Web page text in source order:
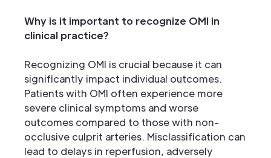
Why is it important to recognize OMI in
clinical practice?
Recognizing OMI is crucial because it can
significantly impact individual outcomes.
Patients with OMI often experience more
severe clinical symptoms and worse
outcomes compared to those with non-
occlusive culprit arteries. Misclassification can
lead to delays in reperfusion, adversely